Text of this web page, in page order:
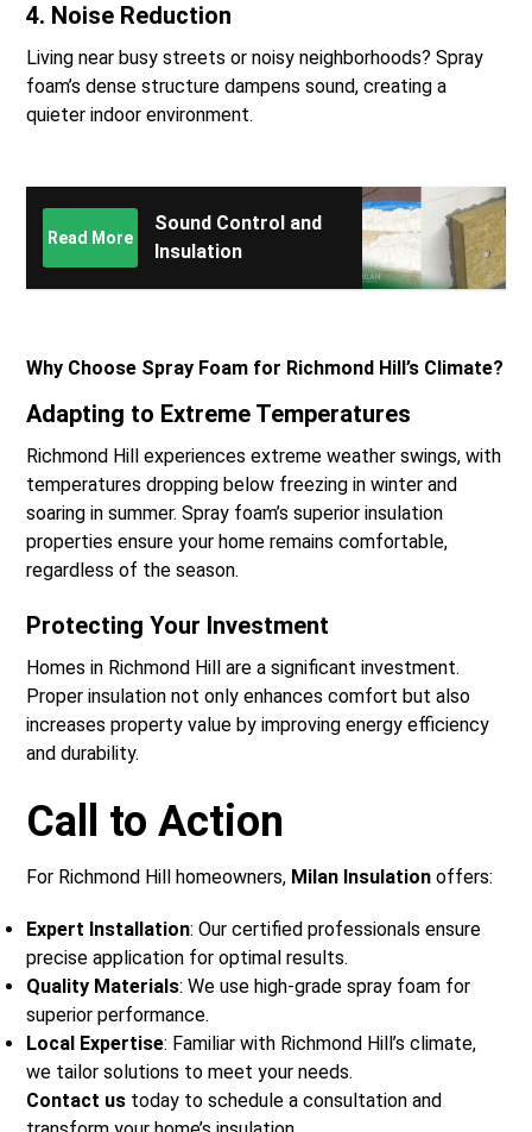
4. Noise Reduction
Living near busy streets or noisy neighborhoods? Spray
foam’s dense structure dampens sound, creating a
quieter indoor environment.
Read More
Sound Control and
Insulation
Why Choose Spray Foam for Richmond Hill’s Climate?
Adapting to Extreme Temperatures
Richmond Hill experiences extreme weather swings, with
temperatures dropping below freezing in winter and
soaring in summer. Spray foam’s superior insulation
properties ensure your home remains comfortable,
regardless of the season.
Protecting Your Investment
Homes in Richmond Hill are a significant investment.
Proper insulation not only enhances comfort but also
increases property value by improving energy efficiency
and durability.
Call to Action
For Richmond Hill homeowners, Milan Insulation offers:
Expert Installation: Our certified professionals ensure
precise application for optimal results.
Quality Materials: We use high-grade spray foam for
superior performance.
Local Expertise: Familiar with Richmond Hill’s climate,
we tailor solutions to meet your needs.
Contact us today to schedule a consultation and